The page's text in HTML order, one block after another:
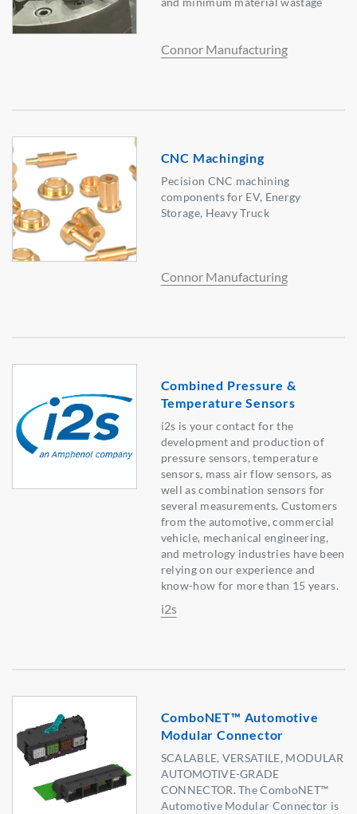
Connor Manufacturing
CNC Machinging
Pecision CNC machining
components for EV, Energy
Storage, Heavy Truck
Connor Manufacturing
Combined Pressure &
Temperature Sensors
i2s is your contact for the
development and production of
pressure sensors, temperature
sensors, mass air flow sensors, as
well as combination sensors for
several measurements. Customers
from the automotive, commercial
vehicle, mechanical engineering,
and metrology industries have been
relying on our experience and
know-how for more than 15 years.
i2s
ComboNET™ Automotive
Modular Connector
SCALABLE, VERSATILE, MODULAR
AUTOMOTIVE-GRADE
CONNECTOR. The ComboNET™
Automotive Modular Connector is